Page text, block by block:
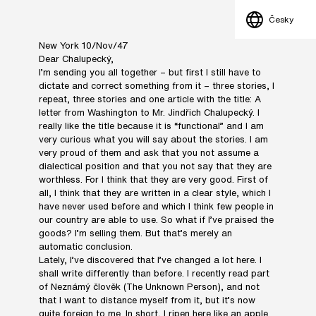
Česky
New York 10/Nov/47
Dear Chalupecký,
I’m sending you all together – but first I still have to
dictate and correct something from it – three stories, I
repeat, three stories and one article with the title: A
letter from Washington to Mr. Jindřich Chalupecký. I
really like the title because it is “functional” and I am
very curious what you will say about the stories. I am
very proud of them and ask that you not assume a
dialectical position and that you not say that they are
worthless. For I think that they are very good. First of
all, I think that they are written in a clear style, which I
have never used before and which I think few people in
our country are able to use. So what if I’ve praised the
goods? I’m selling them. But that’s merely an
automatic conclusion.
Lately, I’ve discovered that I’ve changed a lot here. I
shall write differently than before. I recently read part
of Neznámý člověk (The Unknown Person), and not
that I want to distance myself from it, but it’s now
quite foreign to me. In short, I ripen here like an apple